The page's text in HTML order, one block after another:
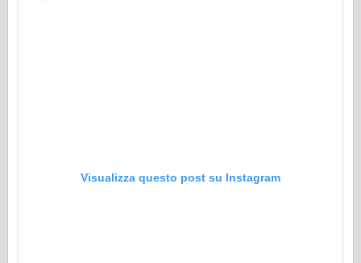
Visualizza questo post su Instagram